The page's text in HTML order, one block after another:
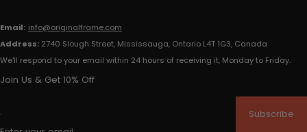
Email: info@originalframe.com
Address: 2740 Slough Street, Mississauga, Ontario L4T 1G3, Canada
We'll respond to your email within 24 hours of receiving it, Monday to Friday.
Join Us & Get 10% Off
Subscribe